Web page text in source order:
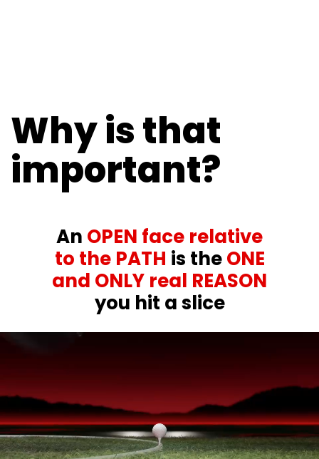
Why is that
important?
An OPEN face relative
to the PATH is theONE
and ONLY real REASON
you hit a slice